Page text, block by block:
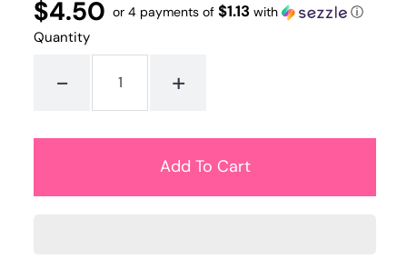
Regular
price
$4.50
UNIT
PRICE
/
PER
or 4 payments of$1.13 with ⓘ
Quantity
- +